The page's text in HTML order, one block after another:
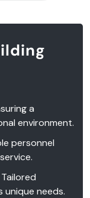
a
environment.
personnel
unique needs.